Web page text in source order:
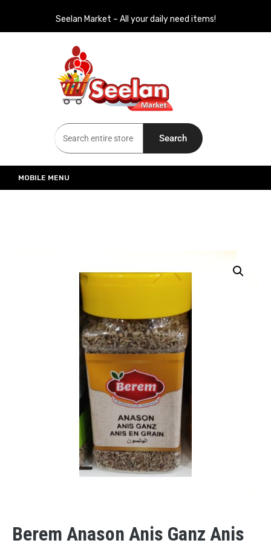
Seelan Market – All your daily need items!
Seelan Market
Online Grocery Shopping for all your daily need in Switzerland
Search
MOBILE MENU
Berem Anason Anis Ganz Anis